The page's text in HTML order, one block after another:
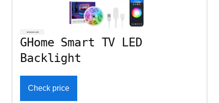
GHome Smart TV LED
Backlight
Check price